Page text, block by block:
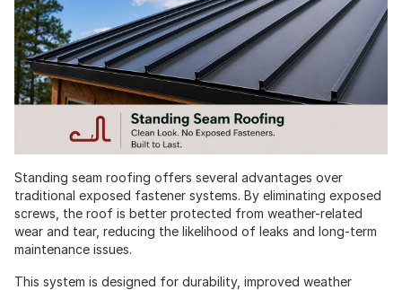
Standing seam roofing offers several advantages over
traditional exposed fastener systems. By eliminating exposed
screws, the roof is better protected from weather-related
wear and tear, reducing the likelihood of leaks and long-term
maintenance issues.
This system is designed for durability, improved weather